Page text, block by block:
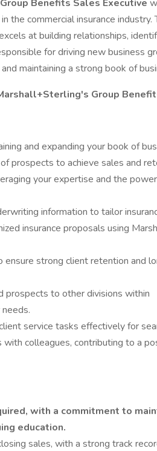
Group Benefits Sales Executive
the commercial insurance industry.
at building relationships,
for driving new business
maintaining a strong book of
Group
and expanding your book of
prospects to achieve sales and
your expertise and the
information to tailor
insurance proposals using
strong client retention and
prospects to other divisions within
service tasks effectively for
colleagues, contributing to a
with a commitment to
education.
sales, with a strong track